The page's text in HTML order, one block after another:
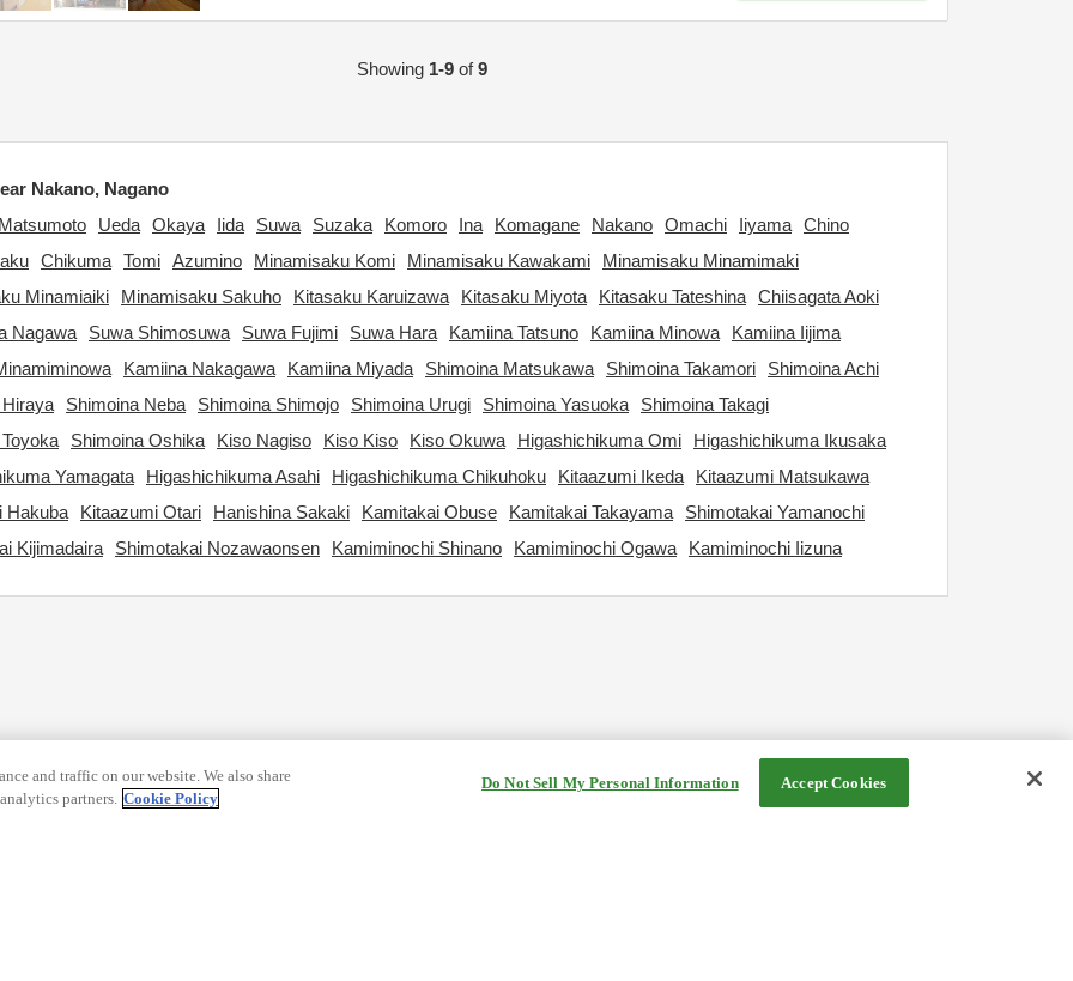
Showing 1-9of9
Nakano, Nagano
Matsumoto Ueda Okaya Iida Suwa Suzaka Komoro Ina Komagane Nakano Omachi Iiyama Chino
Chikuma Tomi Azumino Minamisaku Komi Minamisaku Kawakami
Minamisaku Minamimaki
Minamiaiki
Minamisaku Sakuho Kitasaku Karuizawa Kitasaku Miyota Kitasaku Tateshina Chiisagata Aoki
Nagawa
Suwa Shimosuwa Suwa Fujimi Suwa Hara Kamiina Tatsuno Kamiina Minowa
Kamiina Iijima
Kamiina Nakagawa Kamiina Miyada Shimoina Matsukawa Shimoina Takamori
Shimoina Achi
Shimoina Neba Shimoina Shimojo Shimoina Urugi Shimoina Yasuoka
Shimoina Takagi
Shimoina Oshika Kiso Nagiso Kiso Kiso Kiso Okuwa Higashichikuma Omi
Higashichikuma Ikusaka
Yamagata
Higashichikuma Asahi Higashichikuma Chikuhoku Kitaazumi Ikeda
Kitaazumi Matsukawa
Hakuba
Kitaazumi Otari Hanishina Sakaki Kamitakai Obuse Kamitakai Takayama
Shimotakai Yamanochi
Kijimadaira
Shimotakai Nozawaonsen Kamiminochi Shinano Kamiminochi Ogawa Kamiminochi Iizuna
and traffic on our website. We also share
partners. Cookie Policy
Do Not Sell My Personal Information Accept Cookies